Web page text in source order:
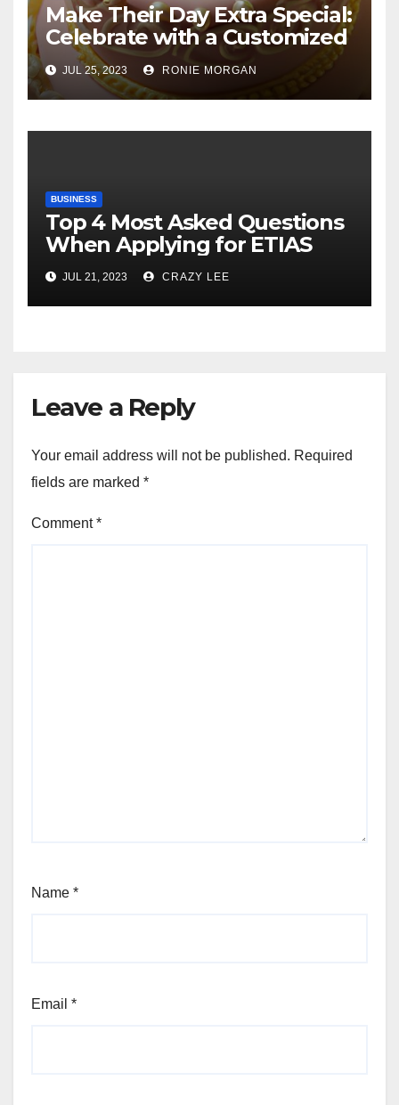
Make Their Day Extra Special:
Celebrate with a Customized
Cake
JUL 25, 2023 RONIE MORGAN
BUSINESS
Top 4 Most Asked Questions
When Applying for ETIAS
JUL 21, 2023 CRAZY LEE
Leave a Reply
Your email address will not be published. Required
fields are marked *
Comment*
Name *
Email *